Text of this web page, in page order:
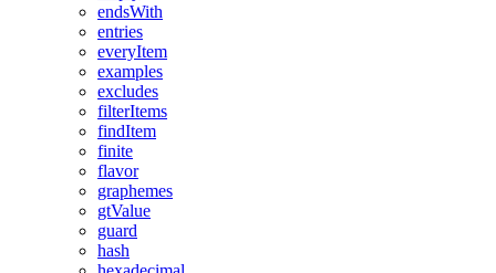
endsWith
entries
everyItem
examples
excludes
filterItems
findItem
finite
flavor
graphemes
gtValue
guard
hash